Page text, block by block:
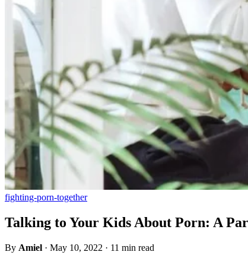
fighting-porn-together
Talking to Your Kids About Porn: A
By Amiel · May 10, 2022 · 11 min read